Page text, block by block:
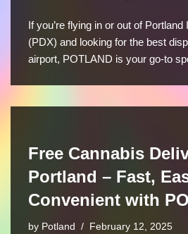
If you’re flying in or out of Portland
(PDX) and looking for the best
airport, POTLAND is your go-to
Free Cannabis
Portland – Fast,
Convenient with
by Potland February 12, 2025